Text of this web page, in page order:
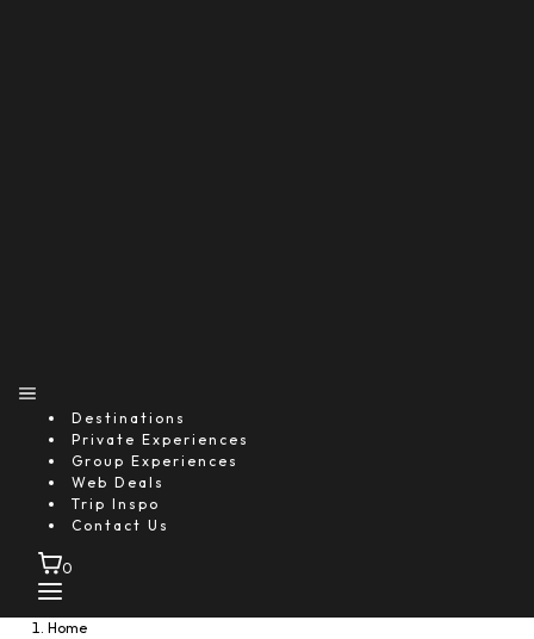
Destinations
Private Experiences
Group Experiences
Web Deals
Trip Inspo
Contact Us
0
Home